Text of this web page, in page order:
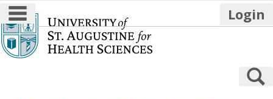
Skip
to
content
main navigation Login